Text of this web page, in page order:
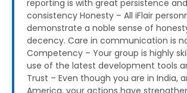
reporting is with great persistence and
consistency Honesty – All iFlair
demonstrate a noble sense of
decency. Care in communication is
Competency – Your group is highly
use of the latest development tools
Trust – Even though you are in India,